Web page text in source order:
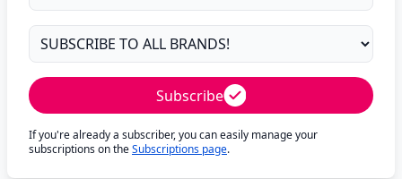
Subscribe
If you're already a subscriber, you can easily manage your
subscriptions on theSubscriptions page.